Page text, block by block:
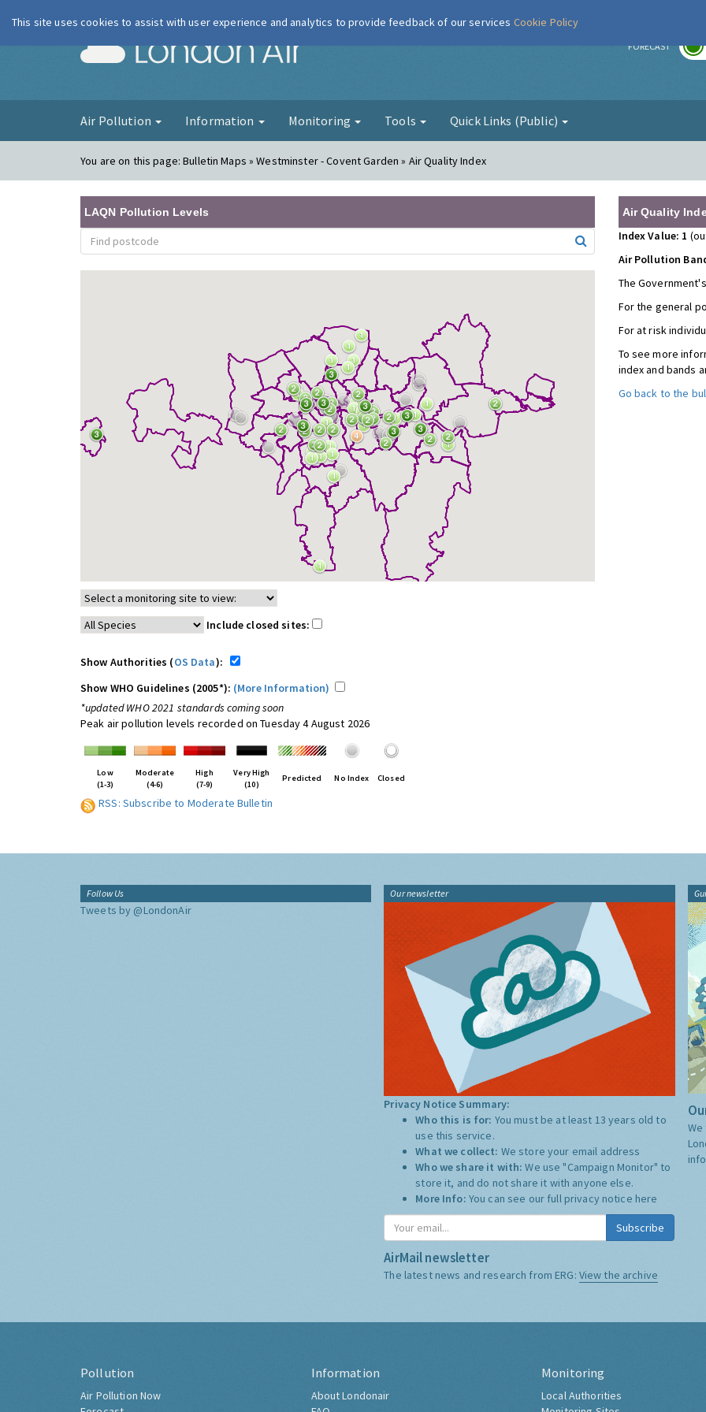
London Air FORECAST
Air Pollution Information Monitoring Tools Quick Links (Public)
You are on this page:Bulletin Maps » Westminster - Covent Garden » Air Quality Index
LAQN Pollution Levels
Include closed sites:
Show Authorities (OS Data):
Show WHO Guidelines (2005*): (More Information)
*updated WHO 2021 standards coming soon
Peak air pollution levels recorded on Tuesday 4 August 2026
Low
(1-3)
Moderate
(4-6)
High
(7-9)
Very High
(10)
Predicted No Index Closed
RSS: Subscribe to Moderate Bulletin
Air Quality
Index Value: 1
Air Pollution
The
For the general
For at risk
To see more
index and bands
Go back to the
Follow Us
Tweets by @LondonAir
Our newsletter
Privacy Notice Summary:
Who this is for: You must be at least 13 years old to
use this service.
What we collect: We store your email address
Who we share it with:We use "Campaign Monitor" to
store it, and do not share it with anyone else.
More Info: You can see our full privacy notice here
Subscribe
AirMail newsletter
The latest news and research from ERG: View the archive
Pollution
Air Pollution Now
Information
About Londonair
Monitoring
Local Authorities
This site uses cookies to assist with user experience and analytics to provide feedback of our services Cookie Policy